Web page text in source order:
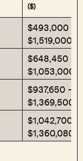
($)
$493,000 –
$1,519,000
$648,450 –
$1,053,000
$937,650 –
$1,369,500
$1,042,700 –
$1,360,080